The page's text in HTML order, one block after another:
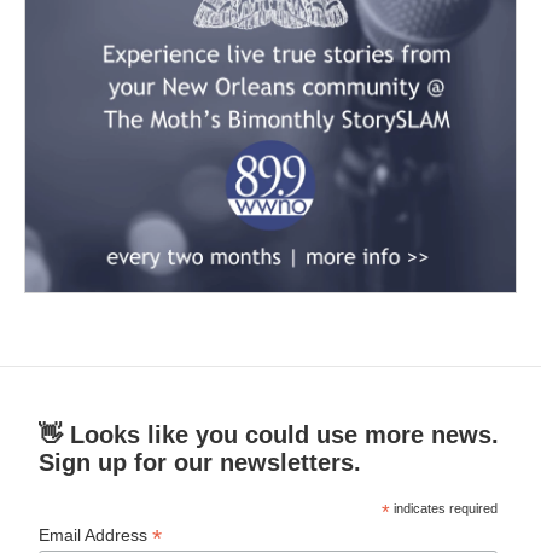
👋 Looks like you could use more news.
Sign up for our newsletters.
* indicates required
Email Address*